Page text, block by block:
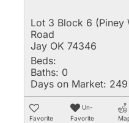
Lot 3 Block 6 (Piney
Road
Jay OK 74346
Beds:
Baths: 0
Days on Market: 249
Favorite
Un-
Favorite